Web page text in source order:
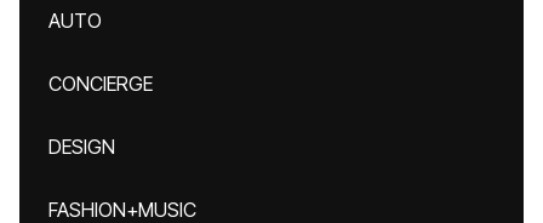
AUTO
CONCIERGE
DESIGN
FASHION+MUSIC